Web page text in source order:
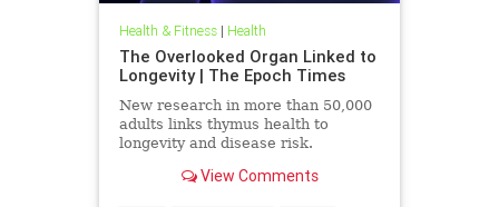
Health & Fitness| Health
The Overlooked Organ Linked to
Longevity | The Epoch Times
New research in more than 50,000
adults links thymus health to
longevity and disease risk.
View Comments